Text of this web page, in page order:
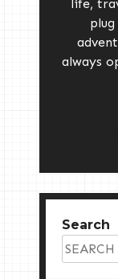
life,
always
Search